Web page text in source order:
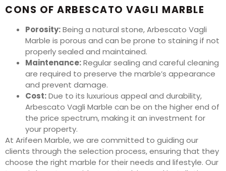
CONS OF ARBESCATO VAGLI MARBLE
Porosity:Being a natural stone, Arbescato Vagli
Marble is porous and can be prone to staining if not
properly sealed and maintained.
Maintenance:Regular sealing and careful cleaning
are required to preserve the marble’s appearance
and prevent damage.
Cost:Due to its luxurious appeal and durability,
Arbescato Vagli Marble can be on the higher end of
the price spectrum, making it an investment for
your property.
At Arifeen Marble, we are committed to guiding our
clients through the selection process, ensuring that they
choose the right marble for their needs and lifestyle. Our